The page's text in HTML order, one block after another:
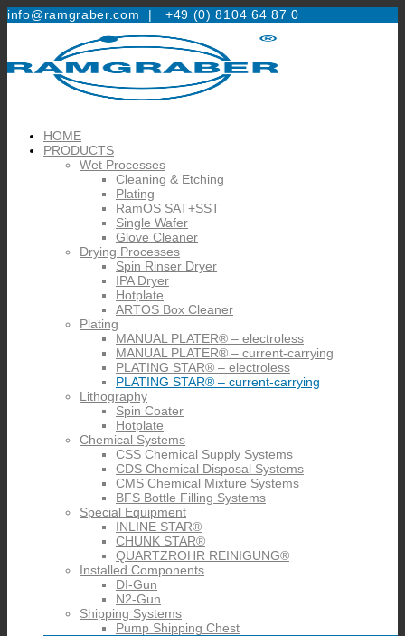
info@ramgraber.com | +49 (0) 8104 64 87 0
HOME
PRODUCTS
Wet Processes
Cleaning & Etching
Plating
RamOS SAT+SST
Single Wafer
Glove Cleaner
Drying Processes
Spin Rinser Dryer
IPA Dryer
Hotplate
ARTOS Box Cleaner
Plating
MANUAL PLATER® – electroless
MANUAL PLATER® – current-carrying
PLATING STAR® – electroless
PLATING STAR® – current-carrying
Lithography
Spin Coater
Hotplate
Chemical Systems
CSS Chemical Supply Systems
CDS Chemical Disposal Systems
CMS Chemical Mixture Systems
BFS Bottle Filling Systems
Special Equipment
INLINE STAR®
CHUNK STAR®
QUARTZROHR REINIGUNG®
Installed Components
DI-Gun
N2-Gun
Shipping Systems
Pump Shipping Chest